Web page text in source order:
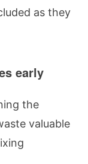
as they
early
the
valuable